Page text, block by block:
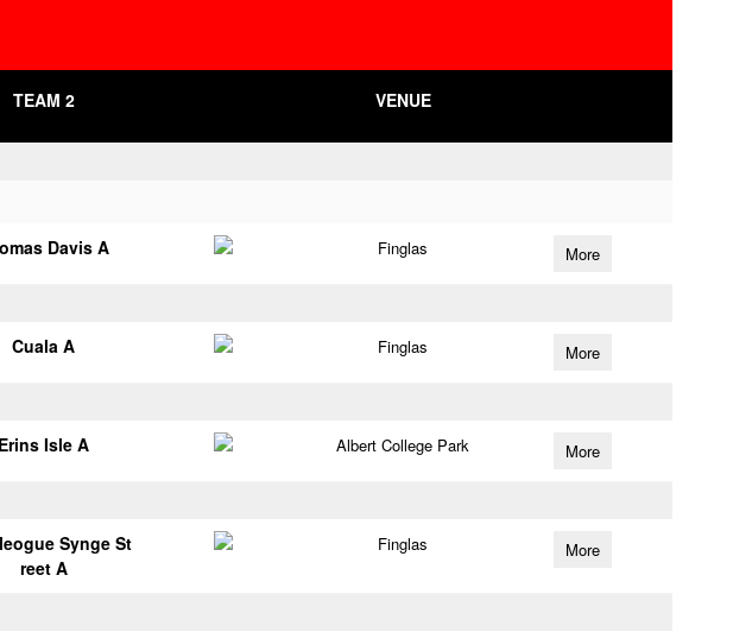
TEAM 2 VENUE
Davis A Finglas More
Cuala A Finglas More
Erins Isle A Albert College Park More
Synge St
reet A
Finglas More